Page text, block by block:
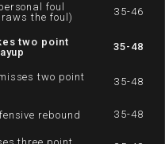
foul
the foul)
35-46
two point
35-48
two point
35-48
rebound 35-48